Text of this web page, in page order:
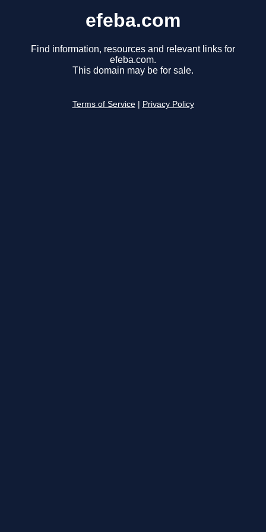
efeba.com
Find information, resources and relevant links for
efeba.com.
This domain may be for sale.
Terms of Service Privacy Policy